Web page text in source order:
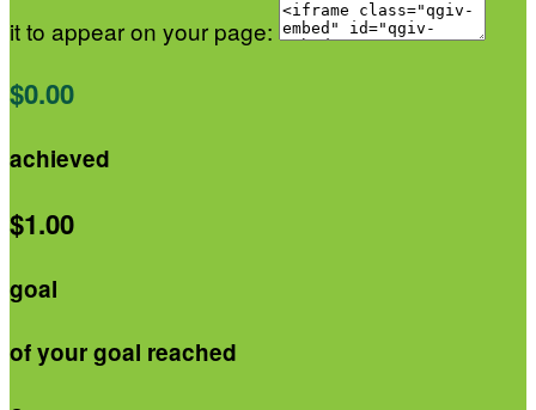
it to appear on your page:
$0.00
achieved
$1.00
goal
of your goal reached